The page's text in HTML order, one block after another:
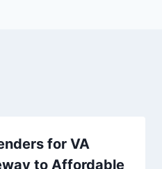
for VA
to Affordable